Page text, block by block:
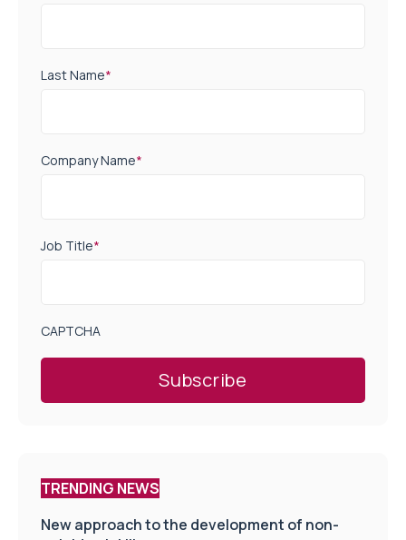
Last Name*
Company Name*
Job Title*
CAPTCHA
TRENDING NEWS
New approach to the development of non-